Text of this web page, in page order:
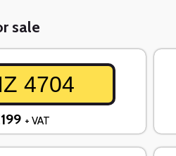
sale
4704
+ VAT